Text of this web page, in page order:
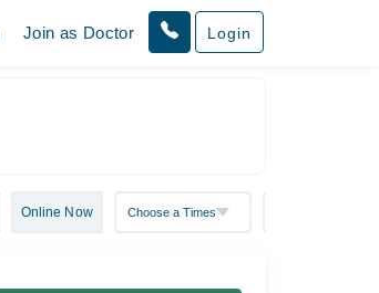
Join as Doctor Login
Online Now